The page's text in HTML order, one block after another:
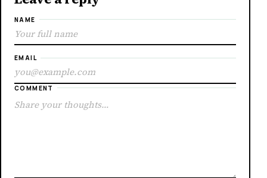
NAME
EMAIL
COMMENT